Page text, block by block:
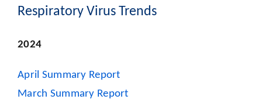
Respiratory Virus Trends
2024
April Summary Report
March Summary Report